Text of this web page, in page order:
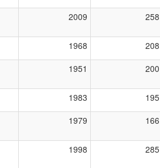
2009 258
1968 208
1951 200
1983 195
1979 166
1998 285